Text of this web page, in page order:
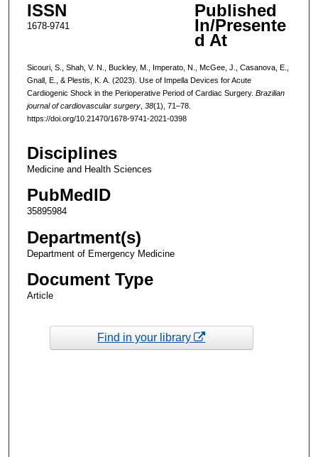
ISSN
1678-9741
Published
In/Presente
d At
Sicouri, S., Shah, V. N., Buckley, M., Imperato, N., McGee, J., Casanova, E.,
Gnall, E., & Plestis, K. A. (2023). Use of Impella Devices for Acute
Cardiogenic Shock in the Perioperative Period of Cardiac Surgery. Brazilian
journal of cardiovascular surgery, 38(1), 71–78.
https://doi.org/10.21470/1678-9741-2021-0398
Disciplines
Medicine and Health Sciences
PubMedID
35895984
Department(s)
Department of Emergency Medicine
Document Type
Article
Find in your library